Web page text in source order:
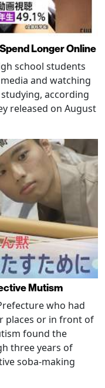
Longer Online
school students
and watching
according
released on August
Mutism
who had
places or in front of
found the
three years of
soba-making